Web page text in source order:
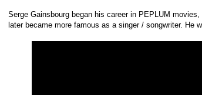
Serge Gainsbourg began his career in PEPLUM
later became more famous as a singer / songwriter. He